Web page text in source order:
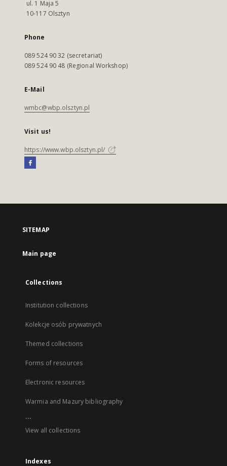
ul. 1 Maja 5
10-117 Olsztyn
Phone
089 524 90 32 (secretariat)
089 524 90 48 (Regional Workshop)
E-Mail
wmbc@wbp.olsztyn.pl
Visit us!
https://www.wbp.olsztyn.pl/
SITEMAP
Main page
Collections
Institution collections
Kolekcje osób prywatnych
Themed collections
Forms of resources
Electronic resources
Warmia and Mazury bibliography
...
View all collections
Indexes